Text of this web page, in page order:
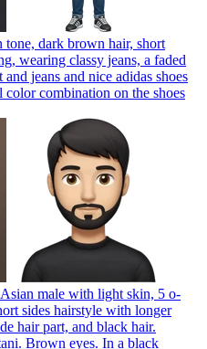
tone, dark brown hair, short
wearing classy jeans, a faded
jeans and nice adidas shoes
combination on the shoes
male with light skin, 5 o-
sides hairstyle with longer
hair part, and black hair.
Brown eyes. In a black